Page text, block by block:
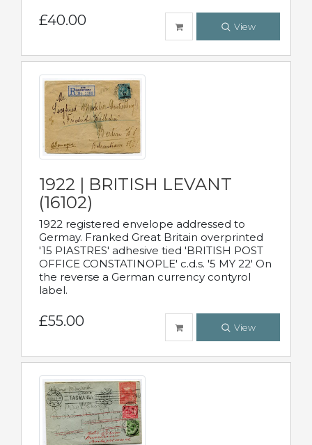
£40.00 View
1922 | BRITISH LEVANT
(16102)
1922 registered envelope addressed to
Germay. Franked Great Britain overprinted
'15 PIASTRES' adhesive tied 'BRITISH POST
OFFICE CONSTATINOPLE' c.d.s. '5 MY 22' On
the reverse a German currency contyrol
label.
£55.00 View